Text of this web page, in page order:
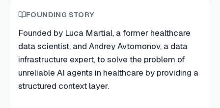
FOUNDING STORY
Founded by Luca Martial, a former healthcare
data scientist, and Andrey Avtomonov, a data
infrastructure expert, to solve the problem of
unreliable AI agents in healthcare by providing a
structured context layer.